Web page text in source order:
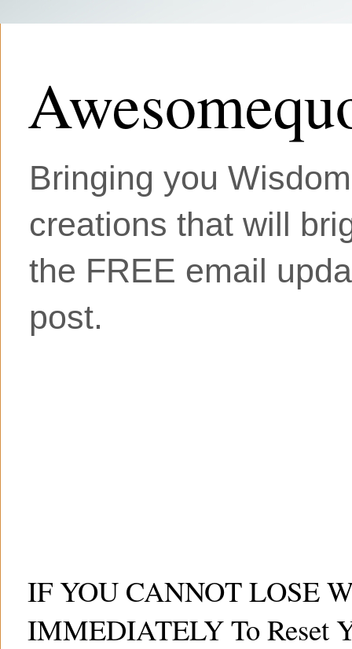
Bringing you
creations that will
the FREE email
post.
IF YOU CANNOT LOSE
IMMEDIATELY To Reset